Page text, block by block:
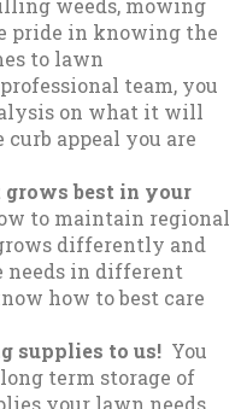
pride in knowing the
to lawn
team, you
on what it will
appeal you are
best in your
to maintain regional
differently and
needs in different
how to best care
supplies to us! You
term storage of
your lawn needs